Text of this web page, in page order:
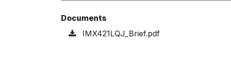
Documents
IMX421LQJ_Brief.pdf